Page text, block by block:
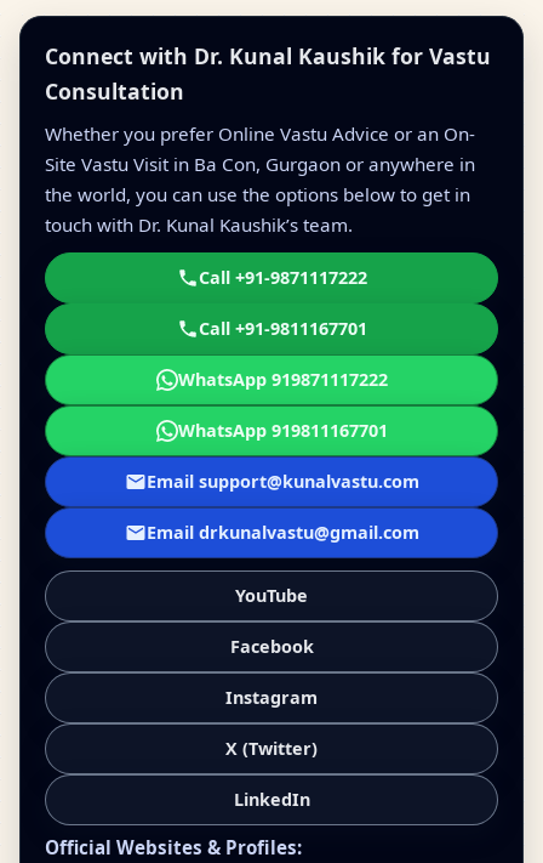
Connect with Dr. Kunal Kaushik for Vastu
Consultation
Whether you prefer Online Vastu Advice or an On-
Site Vastu Visit in Ba Con, Gurgaon or anywhere in
the world, you can use the options below to get in
touch with Dr. Kunal Kaushik’s team.
Call +91-9871117222
Call +91-9811167701
WhatsApp 919871117222
WhatsApp 919811167701
Email support@kunalvastu.com
Email drkunalvastu@gmail.com
YouTube
Facebook
Instagram
X (Twitter)
LinkedIn
Official Websites & Profiles: